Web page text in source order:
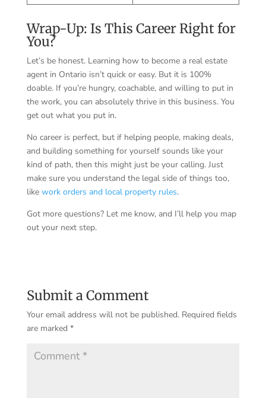
Wrap-Up: Is This Career Right for
You?
Let’s be honest. Learning how to become a real estate
agent in Ontario isn’t quick or easy. But it is 100%
doable. If you’re hungry, coachable, and willing to put in
the work, you can absolutely thrive in this business. You
get out what you put in.
No career is perfect, but if helping people, making deals,
and building something for yourself sounds like your
kind of path, then this might just be your calling. Just
make sure you understand the legal side of things too,
like work orders and local property rules.
Got more questions? Let me know, and I’ll help you map
out your next step.
Submit a Comment
Your email address will not be published. Required fields
are marked *